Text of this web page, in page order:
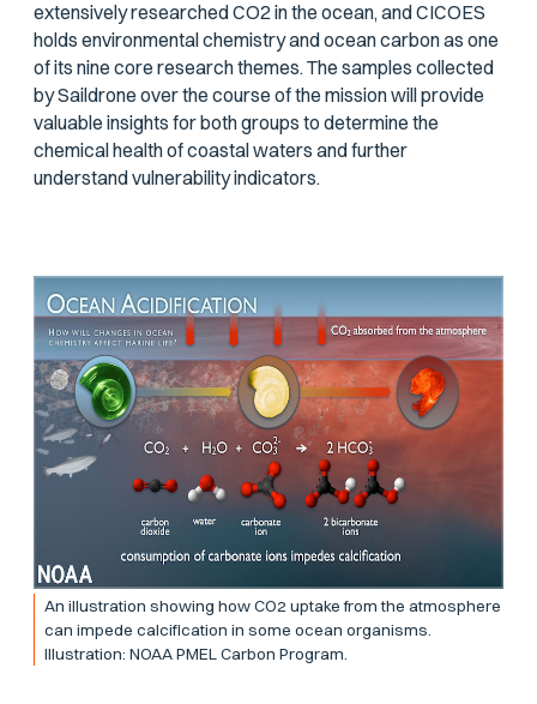
extensively researched CO2 in the ocean, and CICOES
holds environmental chemistry and ocean carbon as one
of its nine core research themes. The samples collected
by Saildrone over the course of the mission will provide
valuable insights for both groups to determine the
chemical health of coastal waters and further
understand vulnerability indicators.
An illustration showing how CO2 uptake from the atmosphere
can impede calcification in some ocean organisms.
Illustration: NOAA PMEL Carbon Program.